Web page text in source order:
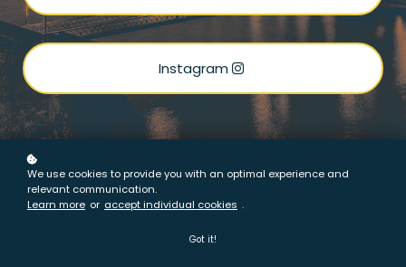
Instagram
We use cookies to provide you with an optimal experience and
relevant communication.
Learn more or accept individual cookies .
Got it!